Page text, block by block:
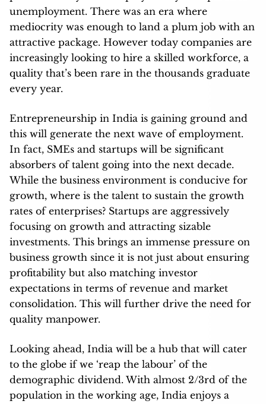
unemployment. There was an era where
mediocrity was enough to land a plum job with an
attractive package. However today companies are
increasingly looking to hire a skilled workforce, a
quality that’s been rare in the thousands graduate
every year.
Entrepreneurship in India is gaining ground and
this will generate the next wave of employment.
In fact, SMEs and startups will be significant
absorbers of talent going into the next decade.
While the business environment is conducive for
growth, where is the talent to sustain the growth
rates of enterprises? Startups are aggressively
focusing on growth and attracting sizable
investments. This brings an immense pressure on
business growth since it is not just about ensuring
profitability but also matching investor
expectations in terms of revenue and market
consolidation. This will further drive the need for
quality manpower.
Looking ahead, India will be a hub that will cater
to the globe if we ‘reap the labour’ of the
demographic dividend. With almost 2/3rd of the
population in the working age, India enjoys a